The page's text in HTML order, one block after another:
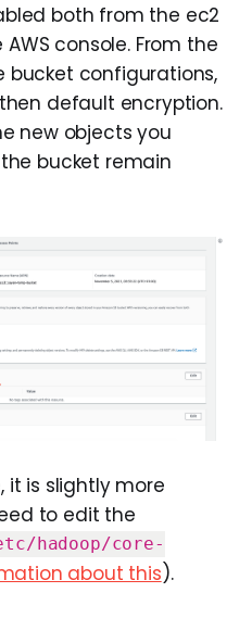
both from the ec2
console. From the
bucket configurations,
default encryption.
new objects you
bucket remain
it is slightly more
to edit the
hadoop/core-
about this).